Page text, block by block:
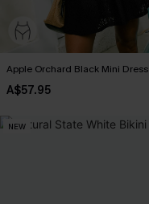
Apple Orchard Black Mini Dress
A$57.95
NEW